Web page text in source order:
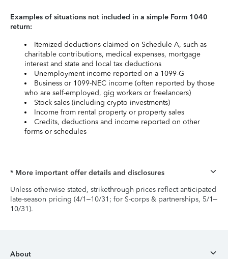
Examples of situations not included in a simple Form 1040
return:
Itemized deductions claimed on Schedule A, such as
charitable contributions, medical expenses, mortgage
interest and state and local tax deductions
Unemployment income reported on a 1099-G
Business or 1099-NEC income (often reported by those
who are self-employed, gig workers or freelancers)
Stock sales (including crypto investments)
Income from rental property or property sales
Credits, deductions and income reported on other
forms or schedules
* More important offer details and disclosures
Unless otherwise stated, strikethrough prices reflect anticipated
late-season pricing (4/1–10/31; for S-corps & partnerships, 5/1–
10/31).
About